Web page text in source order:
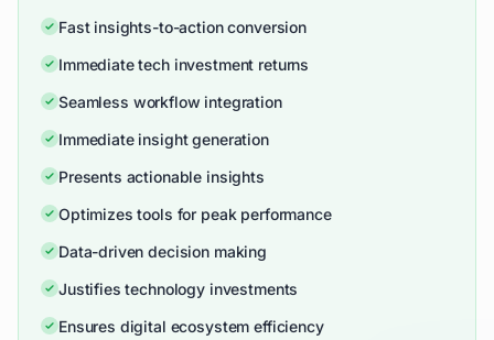
Fast insights-to-action conversion
Immediate tech investment returns
Seamless workflow integration
Immediate insight generation
Presents actionable insights
Optimizes tools for peak performance
Data-driven decision making
Justifies technology investments
Ensures digital ecosystem efficiency